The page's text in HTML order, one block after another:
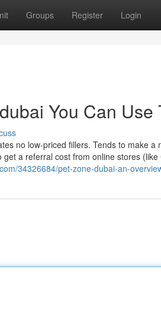
Groups Register Login
You Can Use
no low-priced fillers. Tends to make a
a referral cost from online stores
34326684/pet-zone-dubai-an-